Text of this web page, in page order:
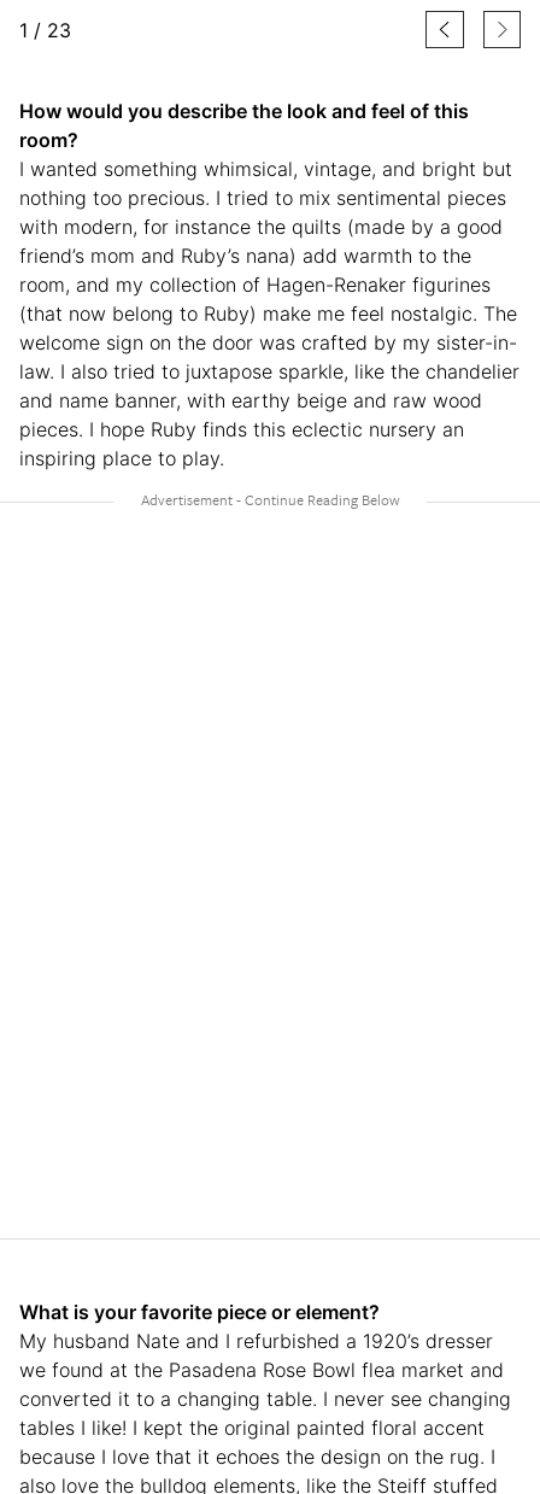
1 / 23
How would you describe the look and feel of this
room?
I wanted something whimsical, vintage, and bright but
nothing too precious. I tried to mix sentimental pieces
with modern, for instance the quilts (made by a good
friend’s mom and Ruby’s nana) add warmth to the
room, and my collection of Hagen-Renaker figurines
(that now belong to Ruby) make me feel nostalgic. The
welcome sign on the door was crafted by my sister-in-
law. I also tried to juxtapose sparkle, like the chandelier
and name banner, with earthy beige and raw wood
pieces. I hope Ruby finds this eclectic nursery an
inspiring place to play.
What is your favorite piece or element?
My husband Nate and I refurbished a 1920’s dresser
we found at the Pasadena Rose Bowl flea market and
converted it to a changing table. I never see changing
tables I like! I kept the original painted floral accent
because I love that it echoes the design on the rug. I
also love the bulldog elements, like the Steiff stuffed